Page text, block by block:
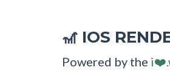
🎢 IOS
Powered by the